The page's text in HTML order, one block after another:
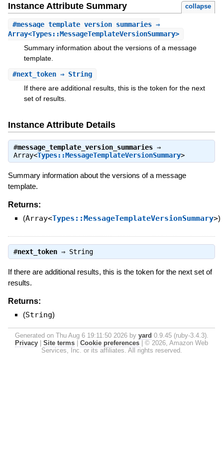
Instance Attribute Summary collapse
#message_template_version_summaries⇒
Array<Types::MessageTemplateVersionSummary>
Summary information about the versions of a message
template.
#next_token⇒ String
If there are additional results, this is the token for the next
set of results.
Instance Attribute Details
#message_template_version_summaries⇒
Array<Types::MessageTemplateVersionSummary>
Summary information about the versions of a message
template.
Returns:
(Array<Types::MessageTemplateVersionSummary>)
#next_token⇒ String
If there are additional results, this is the token for the next set of
results.
Returns:
(String)
Generated on Thu Aug 6 19:11:50 2026 by yard 0.9.45 (ruby-3.4.3).
Privacy
Site terms Cookie preferences
© 2026, Amazon Web
Services, Inc. or its affiliates. All rights reserved.